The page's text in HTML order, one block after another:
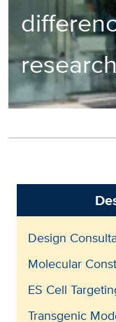
Design
Molecular
ES Cell
Transgenic